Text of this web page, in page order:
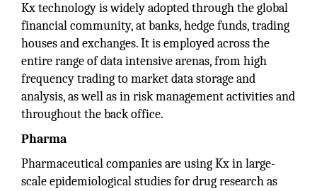
Kx technology is widely adopted through the global
financial community, at banks, hedge funds, trading
houses and exchanges. It is employed across the
entire range of data intensive arenas, from high
frequency trading to market data storage and
analysis, as well as in risk management activities and
throughout the back office.
Pharma
Pharmaceutical companies are using Kx in large-
scale epidemiological studies for drug research as